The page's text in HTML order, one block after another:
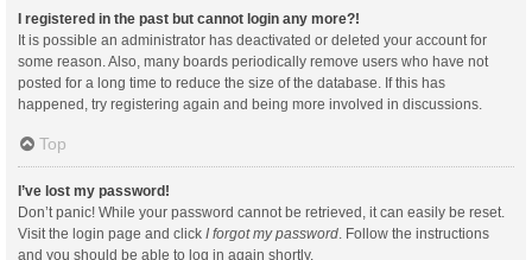
I registered in the past but cannot login any more?!
It is possible an administrator has deactivated or deleted your account for
some reason. Also, many boards periodically remove users who have not
posted for a long time to reduce the size of the database. If this has
happened, try registering again and being more involved in discussions.
Top
I’ve lost my password!
Don’t panic! While your password cannot be retrieved, it can easily be reset.
Visit the login page and click I forgot my password . Follow the instructions
and you should be able to log in again shortly.